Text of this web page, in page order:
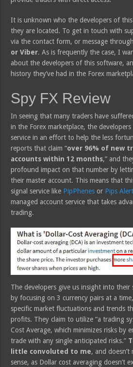
It is unknown who the developers of
they are located. To get in touch with
via the contact form, or message through
or Viber. As is frequently the case, I
about the developers of this software,
history they’ve had in the Forex
Spy FX Review
In seeing that many traders have
in the Forex marketplace, the
service in an effort to help the less
reports that claim “over 96% of new
accounts within 12 months,” and
profound impact on that number by
their master account. This means that
signal service like PipPhenes or Pips Alert
managed account service that takes
trading.
The developers give us insight into
by focusing on 3 currency pairs at a
specific market fluctuations and trends
profits. They claim to utilize “a trading
Cost Average, which minimizes risks by
trade with any single anticipated risks.”
little convoluted to me, and
sense, as Dollar cost averaging doesn’t